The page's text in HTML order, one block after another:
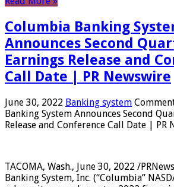
Columbia Banking
Announces Second
Earnings Release and
Call Date | PR Newswire
June 30, 2022 Banking system
Banking System Announces Second
Release and Conference Call Date | PR
TACOMA, Wash., June 30, 2022 /
Banking System, Inc. (“Columbia”